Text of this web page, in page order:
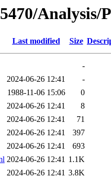
Analysis/
Last modified Size
-
2024-06-26 12:41
-
1988-11-06 15:06
0
2024-06-26 12:41
8
2024-06-26 12:41
71
2024-06-26 12:41
397
2024-06-26 12:41
693
2024-06-26 12:41 1.1K
2024-06-26 12:41 3.8K